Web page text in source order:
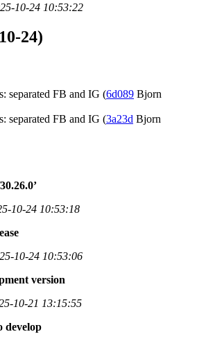
10-24 10:53:22
24)
separated FB and IG (6d089 Bjorn
separated FB and IG (3a23d Bjorn
10-24 10:53:18
10-24 10:53:06
version
10-21 13:15:55
develop